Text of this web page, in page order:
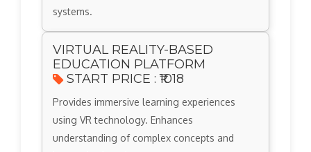
systems.
VIRTUAL REALITY-BASED
EDUCATION PLATFORM
START PRICE : ₹1018
Provides immersive learning experiences
using VR technology. Enhances
understanding of complex concepts and